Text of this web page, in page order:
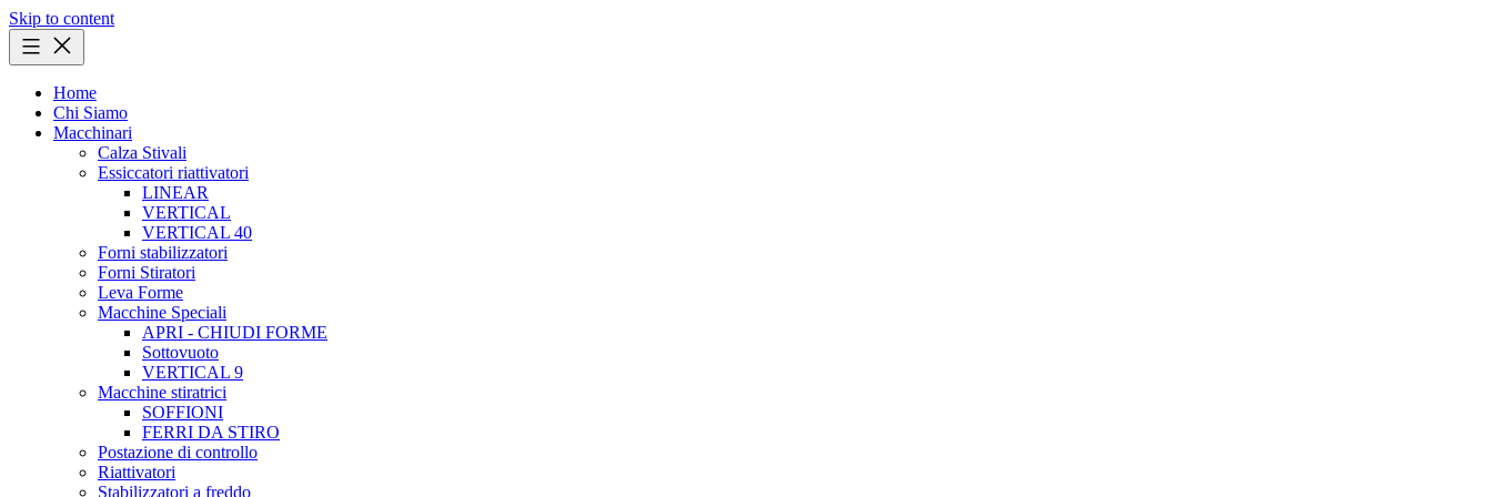
Skip to content
Home
Chi Siamo
Macchinari
Calza Stivali
Essiccatori riattivatori
LINEAR
VERTICAL
VERTICAL 40
Forni stabilizzatori
Forni Stiratori
Leva Forme
Macchine Speciali
APRI - CHIUDI FORME
Sottovuoto
VERTICAL 9
Macchine stiratrici
SOFFIONI
FERRI DA STIRO
Postazione di controllo
Riattivatori
Stabilizzatori a freddo